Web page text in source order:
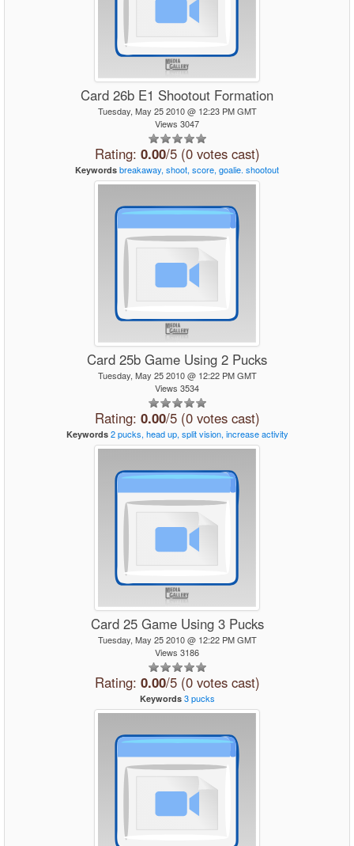
Card 26b E1 Shootout Formation
Tuesday, May 25 2010 @ 12:23 PM GMT
Views 3047
Rating: 0.00/5 (0 votes cast)
Keywords breakaway, shoot, score, goalie. shootout
Card 25b Game Using 2 Pucks
Tuesday, May 25 2010 @ 12:22 PM GMT
Views 3534
Rating: 0.00/5 (0 votes cast)
Keywords 2 pucks, head up, split vision, increase activity
Card 25 Game Using 3 Pucks
Tuesday, May 25 2010 @ 12:22 PM GMT
Views 3186
Rating: 0.00/5 (0 votes cast)
Keywords 3 pucks